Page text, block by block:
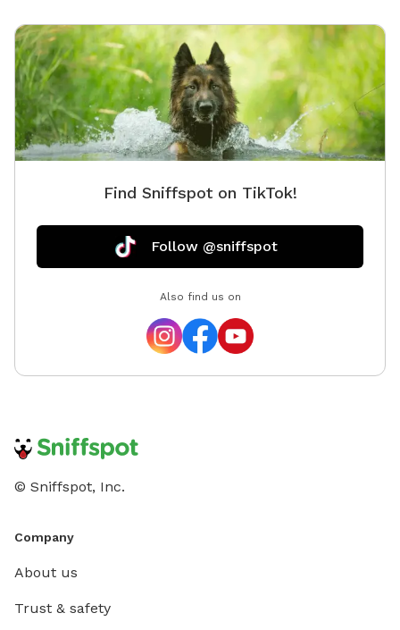
Find Sniffspot on TikTok!
Follow @sniffspot
Also find us on
© Sniffspot, Inc.
Company
About us
Trust & safety